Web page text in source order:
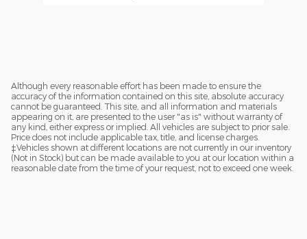
Although every reasonable effort has been made to ensure the
accuracy of the information contained on this site, absolute accuracy
cannot be guaranteed. This site, and all information and materials
appearing on it, are presented to the user "as is" without warranty of
any kind, either express or implied. All vehicles are subject to prior sale.
Price does not include applicable tax, title, and license charges.
‡Vehicles shown at different locations are not currently in our inventory
(Not in Stock) but can be made available to you at our location within a
reasonable date from the time of your request, not to exceed one week.